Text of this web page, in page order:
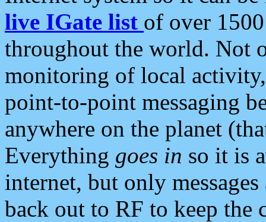
live IGate list of over
throughout the world. Not
monitoring of local
point-to-point messaging
anywhere on the planet
Everything goes in so it is
internet, but only
back out to RF to keep the